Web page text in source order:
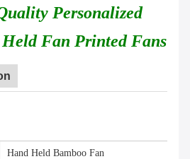
Personalized
Fan Printed Fans
Hand Held Bamboo Fan